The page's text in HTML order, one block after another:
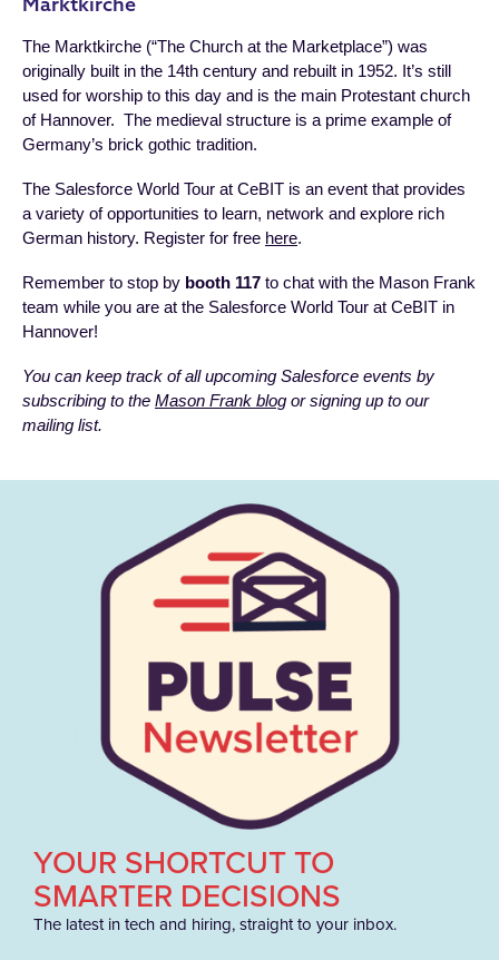
The Marktkirche (“The Church at the Marketplace”) was
originally built in the 14th century and rebuilt in 1952. It’s still
used for worship to this day and is the main Protestant church
of Hannover. The medieval structure is a prime example of
Germany’s brick gothic tradition.
The Salesforce World Tour at CeBIT is an event that provides
a variety of opportunities to learn, network and explore rich
German history. Register for free here.
Remember to stop by booth 117 to chat with the Mason Frank
team while you are at the Salesforce World Tour at CeBIT in
Hannover!
You can keep track of all upcoming Salesforce events by
subscribing to the Mason Frank blog or signing up to our
mailing list.
YOUR SHORTCUT TO
SMARTER DECISIONS
The latest in tech and hiring, straight to your inbox.